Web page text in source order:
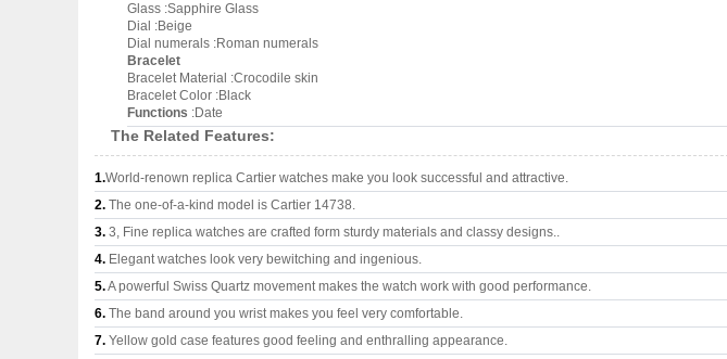
Glass :Sapphire Glass
Dial :Beige
Dial numerals :Roman numerals
Bracelet
Bracelet Material :Crocodile skin
Bracelet Color :Black
Functions :Date
The Related Features:
1.World-renown replica Cartier watches make you look successful and attractive.
2. The one-of-a-kind model is Cartier 14738.
3. 3, Fine replica watches are crafted form sturdy materials and classy designs..
4. Elegant watches look very bewitching and ingenious.
5.A powerful Swiss Quartz movement makes the watch work with good performance.
6. The band around you wrist makes you feel very comfortable.
7. Yellow gold case features good feeling and enthralling appearance.